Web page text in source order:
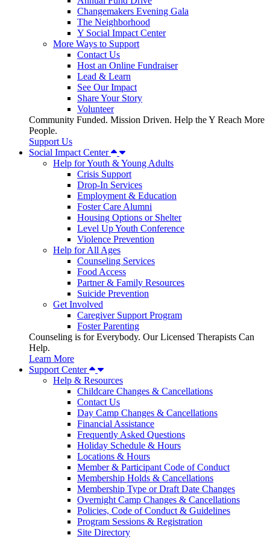
Changemakers Evening Gala
The Neighborhood
Y Social Impact Center
More Ways to Support
Contact Us
Host an Online Fundraiser
Lead & Learn
See Our Impact
Share Your Story
Volunteer
Community Funded. Mission Driven. Help the Y Reach More
People.
Support Us
Social Impact Center
Help for Youth & Young Adults
Crisis Support
Drop-In Services
Employment & Education
Foster Care Alumni
Housing Options or Shelter
Level Up Youth Conference
Violence Prevention
Help for All Ages
Counseling Services
Food Access
Partner & Family Resources
Suicide Prevention
Get Involved
Caregiver Support Program
Foster Parenting
Counseling is for Everybody. Our Licensed Therapists Can
Help.
Learn More
Support Center
Help & Resources
Childcare Changes & Cancellations
Contact Us
Day Camp Changes & Cancellations
Financial Assistance
Frequently Asked Questions
Holiday Schedule & Hours
Locations & Hours
Member & Participant Code of Conduct
Membership Holds & Cancellations
Membership Type or Draft Date Changes
Overnight Camp Changes & Cancellations
Policies, Code of Conduct & Guidelines
Program Sessions & Registration
Site Directory